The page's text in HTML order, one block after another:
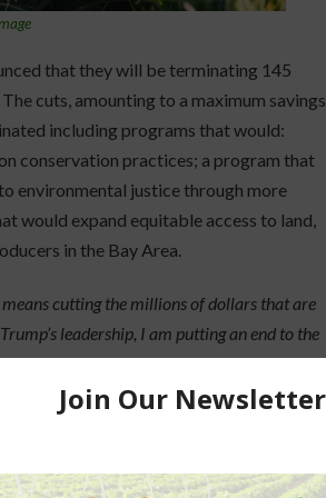
that they will be terminating 145
cuts, amounting to a maximum savings
including programs that would:
conservation practices; a program that
environmental justice through more
would expand equitable access to land,
in the Bay Area.
cutting the millions of dollars that are
leadership, I am putting an end to the
farmers and restoring sanity and
in making these cuts possible.